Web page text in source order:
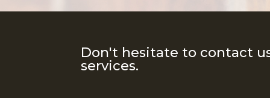
Don't hesitate to contact
services.